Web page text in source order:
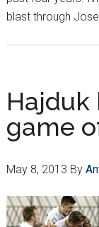
blast through
Hajduk
game
May 8, 2013 By